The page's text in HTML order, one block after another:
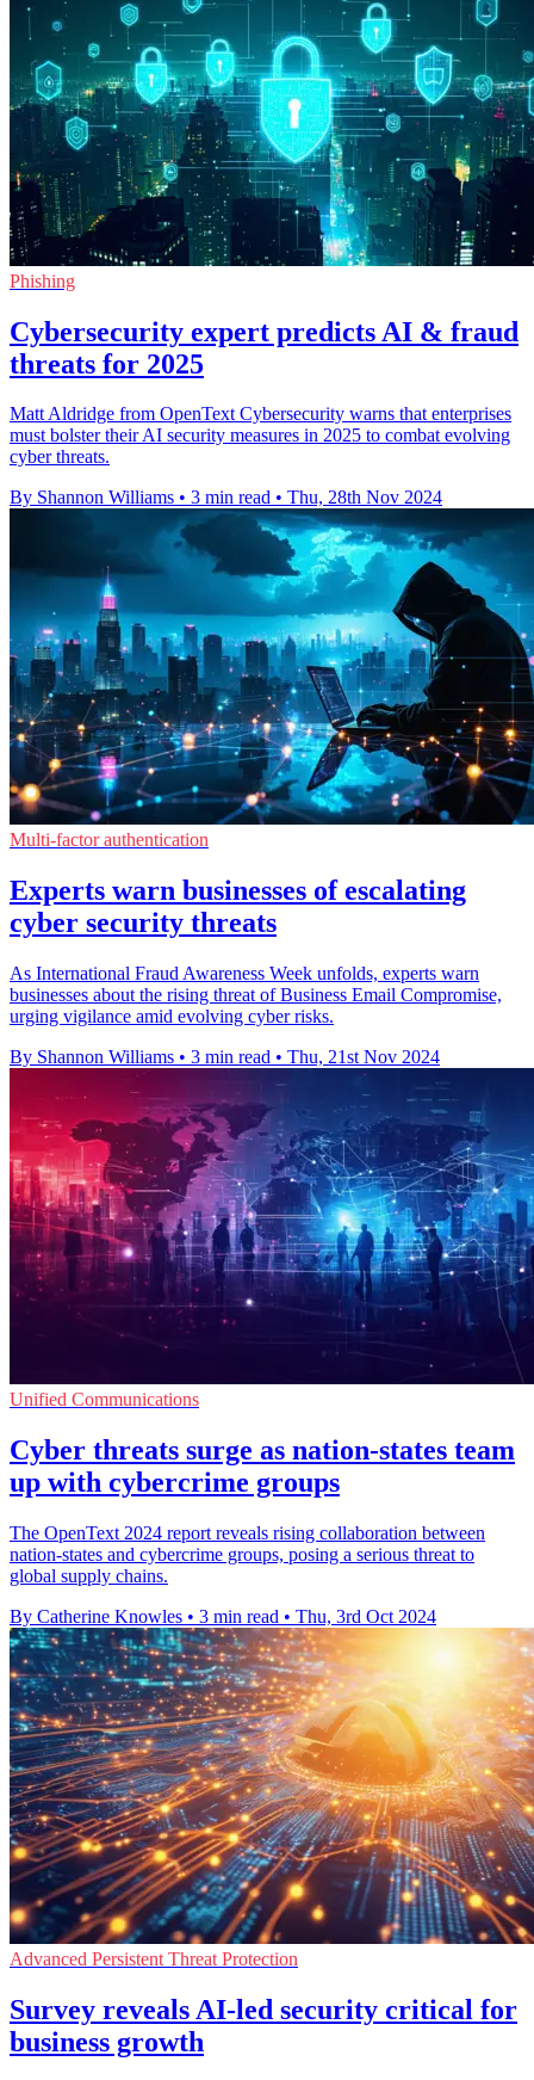
Phishing
Cybersecurity expert predicts AI & fraud
threats for 2025
Matt Aldridge from OpenText Cybersecurity warns that enterprises
must bolster their AI security measures in 2025 to combat evolving
cyber threats.
By Shannon Williams • 3 min read • Thu, 28th Nov 2024
Multi-factor authentication
Experts warn businesses of escalating
cyber security threats
As International Fraud Awareness Week unfolds, experts warn
businesses about the rising threat of Business Email Compromise,
urging vigilance amid evolving cyber risks.
By Shannon Williams • 3 min read • Thu, 21st Nov 2024
Unified Communications
Cyber threats surge as nation-states team
up with cybercrime groups
The OpenText 2024 report reveals rising collaboration between
nation-states and cybercrime groups, posing a serious threat to
global supply chains.
By Catherine Knowles • 3 min read • Thu, 3rd Oct 2024
Advanced Persistent Threat Protection
Survey reveals AI-led security critical for
business growth